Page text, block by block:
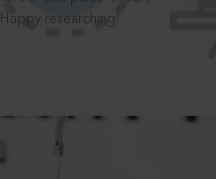
researching!